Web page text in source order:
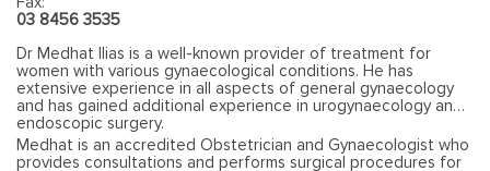
03 8456 3535
Dr Medhat Ilias is a well-known provider of treatment for
women with various gynaecological conditions. He has
extensive experience in all aspects of general gynaecology
and has gained additional experience in urogynaecology and
endoscopic surgery.
Medhat is an accredited Obstetrician and Gynaecologist who
provides consultations and performs surgical procedures for